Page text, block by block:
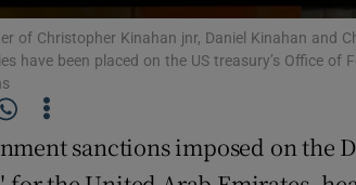
Subscriber
Competitions
Weather
of Christopher Kinahan jnr, Daniel Kinahan and
have been placed on the US treasury’s Office of
sanctions imposed on the